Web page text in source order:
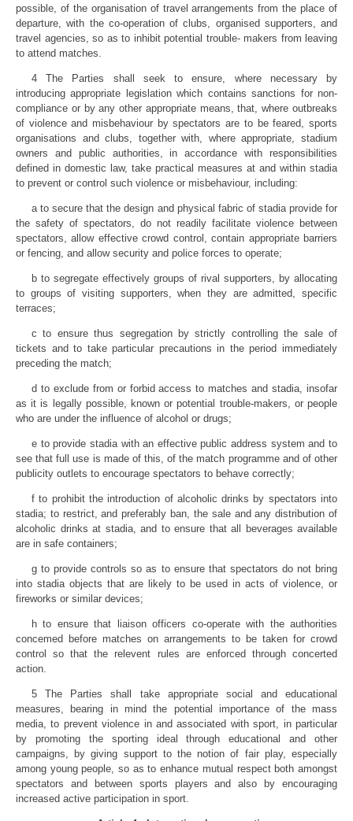
possible, of the organisation of travel arrangements from the place of
departure, with the co-operation of clubs, organised supporters, and
travel agencies, so as to inhibit potential trouble- makers from leaving
to attend matches.
4 The Parties shall seek to ensure, where necessary by
introducing appropriate legislation which contains sanctions for non-
compliance or by any other appropriate means, that, where outbreaks
of violence and misbehaviour by spectators are to be feared, sports
organisations and clubs, together with, where appropriate, stadium
owners and public authorities, in accordance with responsibilities
defined in domestic law, take practical measures at and within stadia
to prevent or control such violence or misbehaviour, including:
a to secure that the design and physical fabric of stadia provide for
the safety of spectators, do not readily facilitate violence between
spectators, allow effective crowd control, contain appropriate barriers
or fencing, and allow security and police forces to operate;
b to segregate effectively groups of rival supporters, by allocating
to groups of visiting supporters, when they are admitted, specific
terraces;
c to ensure thus segregation by strictly controlling the sale of
tickets and to take particular precautions in the period immediately
preceding the match;
d to exclude from or forbid access to matches and stadia, insofar
as it is legally possible, known or potential trouble-makers, or people
who are under the influence of alcohol or drugs;
e to provide stadia with an effective public address system and to
see that full use is made of this, of the match programme and of other
publicity outlets to encourage spectators to behave correctly;
f to prohibit the introduction of alcoholic drinks by spectators into
stadia; to restrict, and preferably ban, the sale and any distribution of
alcoholic drinks at stadia, and to ensure that all beverages available
are in safe containers;
g to provide controls so as to ensure that spectators do not bring
into stadia objects that are likely to be used in acts of violence, or
fireworks or similar devices;
h to ensure that liaison officers co-operate with the authorities
concemed before matches on arrangements to be taken for crowd
control so that the relevent rules are enforced through concerted
action.
5 The Parties shall take appropriate social and educational
measures, bearing in mind the potential importance of the mass
media, to prevent violence in and associated with sport, in particular
by promoting the sporting ideal through educational and other
campaigns, by giving support to the notion of fair play, especially
among young people, so as to enhance mutual respect both amongst
spectators and between sports players and also by encouraging
increased active participation in sport.